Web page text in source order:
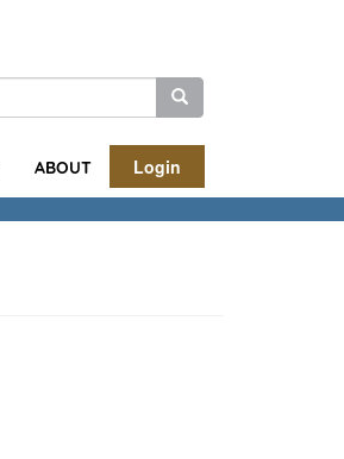
Search
Login
ABOUT